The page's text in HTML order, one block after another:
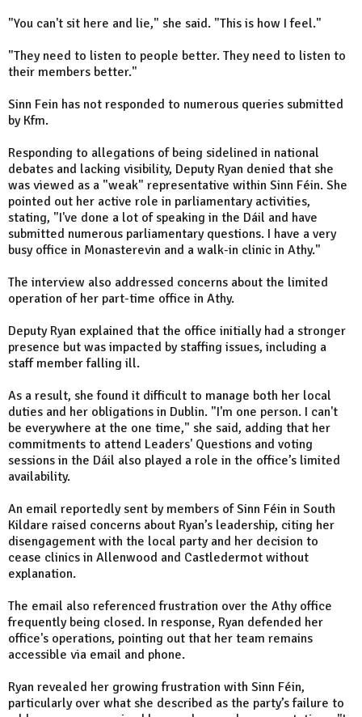
"You can't sit here and lie," she said. "This is how I feel."
"They need to listen to people better. They need to listen to
their members better."
Sinn Fein has not responded to numerous queries submitted
by Kfm.
Responding to allegations of being sidelined in national
debates and lacking visibility, Deputy Ryan denied that she
was viewed as a "weak" representative within Sinn Féin. She
pointed out her active role in parliamentary activities,
stating, "I've done a lot of speaking in the Dáil and have
submitted numerous parliamentary questions. I have a very
busy office in Monasterevin and a walk-in clinic in Athy."
The interview also addressed concerns about the limited
operation of her part-time office in Athy.
Deputy Ryan explained that the office initially had a stronger
presence but was impacted by staffing issues, including a
staff member falling ill.
As a result, she found it difficult to manage both her local
duties and her obligations in Dublin. "I'm one person. I can't
be everywhere at the one time," she said, adding that her
commitments to attend Leaders' Questions and voting
sessions in the Dáil also played a role in the office’s limited
availability.
An email reportedly sent by members of Sinn Féin in South
Kildare raised concerns about Ryan’s leadership, citing her
disengagement with the local party and her decision to
cease clinics in Allenwood and Castledermot without
explanation.
The email also referenced frustration over the Athy office
frequently being closed. In response, Ryan defended her
office's operations, pointing out that her team remains
accessible via email and phone.
Ryan revealed her growing frustration with Sinn Féin,
particularly over what she described as the party’s failure to